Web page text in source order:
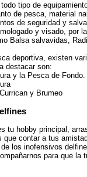
tipo de
de pesca, material
de seguridad y
y visado, por
Balsa salvavidas,
deportiva, existen
destacar son:
y la Pesca de Fondo.
y Brumeo
tu hobby principal,
que contar a tus
los inofensivos
para que la